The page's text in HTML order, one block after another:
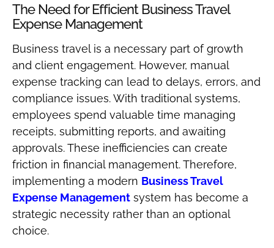
The Need for Efficient Business Travel
Expense Management
Business travel is a necessary part of growth
and client engagement. However, manual
expense tracking can lead to delays, errors, and
compliance issues. With traditional systems,
employees spend valuable time managing
receipts, submitting reports, and awaiting
approvals. These inefficiencies can create
friction in financial management. Therefore,
implementing a modern Business Travel
Expense Management system has become a
strategic necessity rather than an optional
choice.